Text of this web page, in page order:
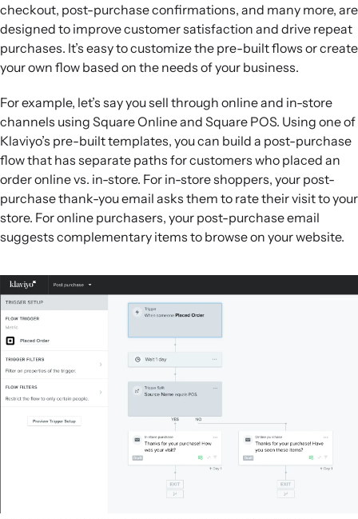
checkout, post-purchase confirmations, and many more, are
designed to improve customer satisfaction and drive repeat
purchases. It’s easy to customize the pre-built flows or create
your own flow based on the needs of your business.
For example, let’s say you sell through online and in-store
channels using Square Online and Square POS. Using one of
Klaviyo’s pre-built templates, you can build a post-purchase
flow that has separate paths for customers who placed an
order online vs. in-store. For in-store shoppers, your post-
purchase thank-you email asks them to rate their visit to your
store. For online purchasers, your post-purchase email
suggests complementary items to browse on your website.